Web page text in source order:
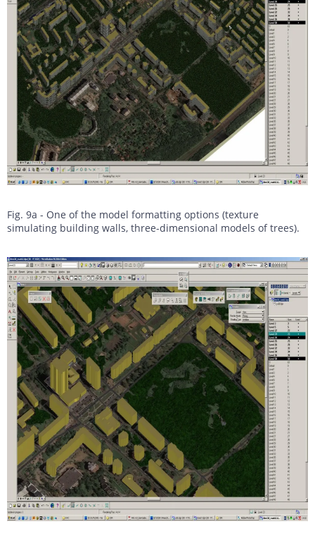
Fig. 9a - One of the model formatting options (texture
simulating building walls, three-dimensional models of trees).